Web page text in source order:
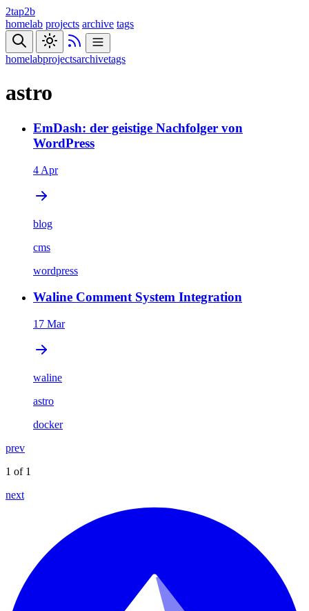
2tap2b
homelab projects archive tags
homelabprojectsarchivetags
astro
EmDash: der geistige Nachfolger von
WordPress
4 Apr
blog
cms
wordpress
Waline Comment System Integration
17 Mar
waline
astro
docker
prev
1 of 1
next